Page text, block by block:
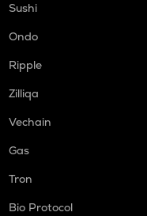
Sushi
Ondo
Ripple
Zilliqa
Vechain
Gas
Tron
Bio Protocol